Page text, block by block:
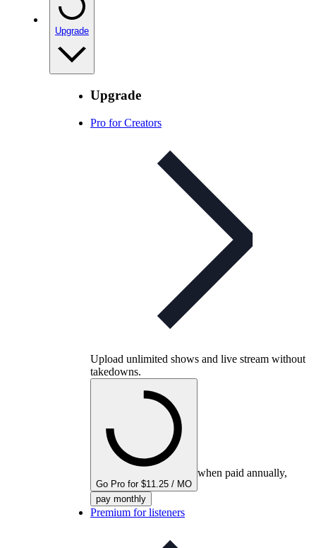
Upgrade
Upgrade
Pro for Creators
Upload unlimited shows and live stream without
takedowns.
Go Pro for $11.25 / MO
when paid annually,
pay monthly
Premium for listeners